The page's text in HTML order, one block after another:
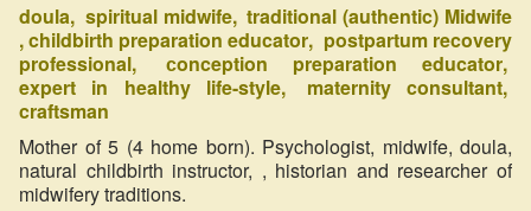
doula spiritual midwife traditional (authentic) Midwife
childbirth preparation educator
postpartum recovery
professional
сonception preparation educator
expert in healthy life-style
maternity consultant
craftsman
Mother of 5 (4 home born). Psychologist, midwife, doula,
natural childbirth instructor, , historian and researcher of
midwifery traditions.